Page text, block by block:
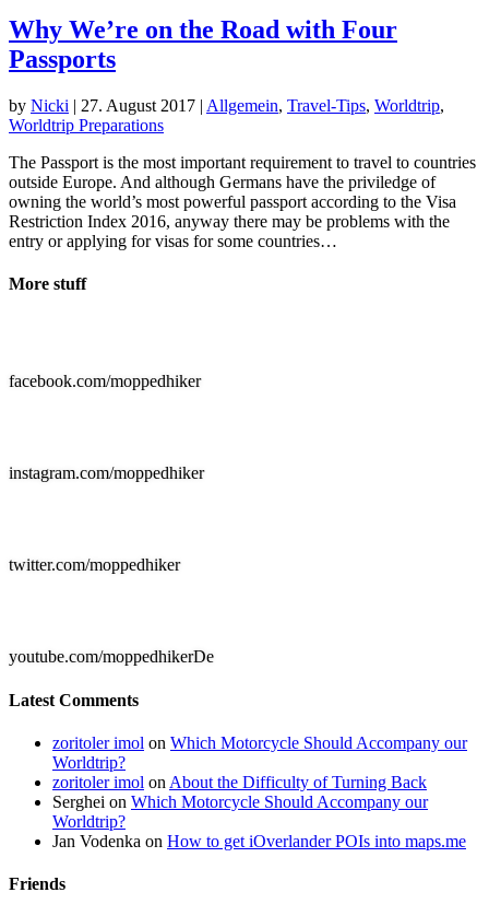
Why We’re on the Road with Four
Passports
by Nicki | 27. August 2017 | Allgemein, Travel-Tips, Worldtrip,
Worldtrip Preparations
The Passport is the most important requirement to travel to countries
outside Europe. And although Germans have the priviledge of
owning the world’s most powerful passport according to the Visa
Restriction Index 2016, anyway there may be problems with the
entry or applying for visas for some countries…
More stuff
facebook.com/moppedhiker
instagram.com/moppedhiker
twitter.com/moppedhiker
youtube.com/moppedhikerDe
Latest Comments
zoritoler imol on Which Motorcycle Should Accompany our
Worldtrip?
zoritoler imol on About the Difficulty of Turning Back
Serghei on Which Motorcycle Should Accompany our
Worldtrip?
Jan Vodenka on How to get iOverlander POIs into maps.me
Friends